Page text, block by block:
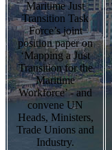
Maritime Just
Transition Task
Force’s joint
position paper on
‘Mapping a Just
Transition for the
Maritime
Workforce’ - and
convene UN
Heads, Ministers,
Trade Unions and
Industry.